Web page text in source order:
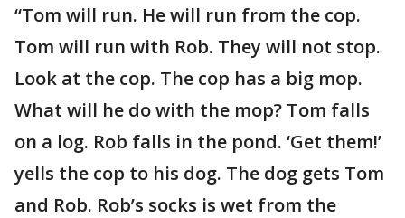
“Tom will run. He will run from the cop.
Tom will run with Rob. They will not stop.
Look at the cop. The cop has a big mop.
What will he do with the mop? Tom falls
on a log. Rob falls in the pond. ‘Get them!’
yells the cop to his dog. The dog gets Tom
and Rob. Rob’s socks is wet from the